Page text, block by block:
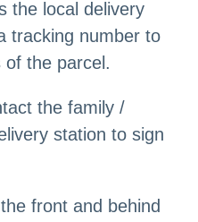
the local delivery
tracking number to
the parcel.
the family /
station to sign
front and behind